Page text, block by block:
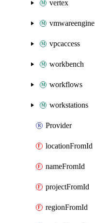
vertex
vmwareengine
vpcaccess
workbench
workflows
workstations
Provider
locationFromId
nameFromId
projectFromId
regionFromId